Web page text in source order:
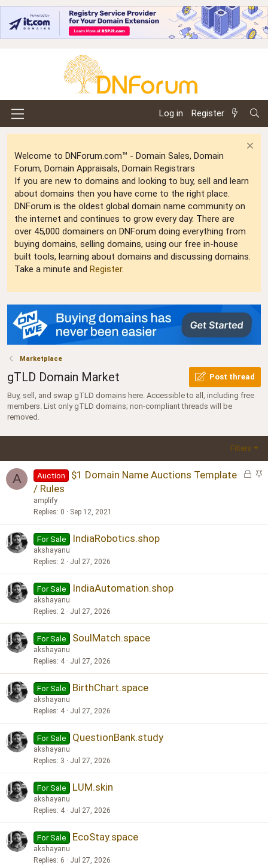
Log in Register
Welcome to DNForum.com™ - Domain Sales, Domain
Forum, Domain Appraisals, Domain Registrars
If you are new to domains and looking to buy, sell and learn
about domains then you have come to the right place.
DNForum is the oldest global domain name community on
the internet and continues to grow every day. There are
over 45,000 domainers on DNForum doing everything from
buying domains, selling domains, using our free in-house
built tools, learning about domains and discussing domains.
Take a minute and Register.
Marketplace
gTLD Domain Market Post thread
Buy, sell, and swap gTLD domains here. Accessible to all, including free
members. List only gTLD domains; non-compliant threads will be
removed.
Filters
A
L
e
S
k
Auction
$1 Domain Name Auctions Template
/ Rules
amplify
Replies 0 Sep 12, 2021
For Sale IndiaRobotics.shop
akshayanu
Replies 2 Jul 27, 2026
For Sale IndiaAutomation.shop
akshayanu
Replies 2 Jul 27, 2026
For Sale SoulMatch.space
akshayanu
Replies 4 Jul 27, 2026
For Sale BirthChart.space
akshayanu
Replies 4 Jul 27, 2026
For Sale QuestionBank.study
akshayanu
Replies 3 Jul 27, 2026
For Sale LUM.skin
akshayanu
Replies 4 Jul 27, 2026
For Sale EcoStay.space
akshayanu
Replies 6 Jul 27, 2026